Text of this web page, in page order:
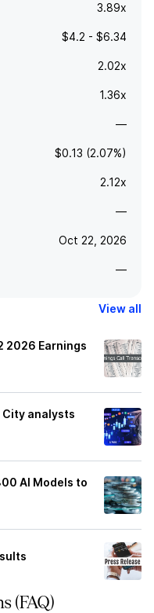
3.89x
$4.2 - $6.34
2.02x
1.36x
—
$0.13 (2.07%)
2.12x
—
Oct 22, 2026
—
View all
2026 Earnings
analysts
AI Models to
(FAQ)